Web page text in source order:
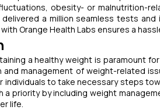
obesity- or malnutrition-
delivered a million seamless tests
Orange Health Labs ensures a
a healthy weight is paramount
management of weight-related
to take necessary steps
a priority by including weight
life.